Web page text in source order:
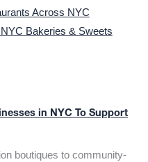
Across NYC
Bakeries & Sweets
in NYC To Support
boutiques to community-